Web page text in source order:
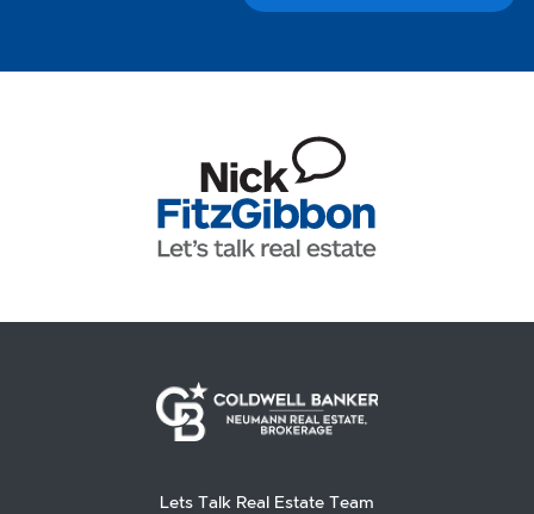
Lets Talk Real Estate Team